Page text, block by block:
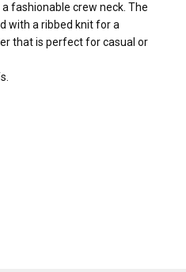
fashionable crew neck. The
with a ribbed knit for a
that is perfect for casual or